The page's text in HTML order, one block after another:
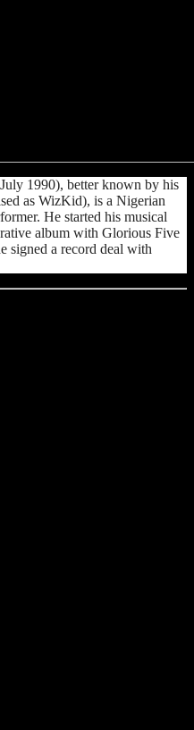
1990), better known by his
as WizKid), is a Nigerian
He started his musical
album with Glorious Five
signed a record deal with